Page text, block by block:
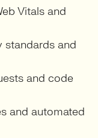
Vitals and
standards and
and code
and automated